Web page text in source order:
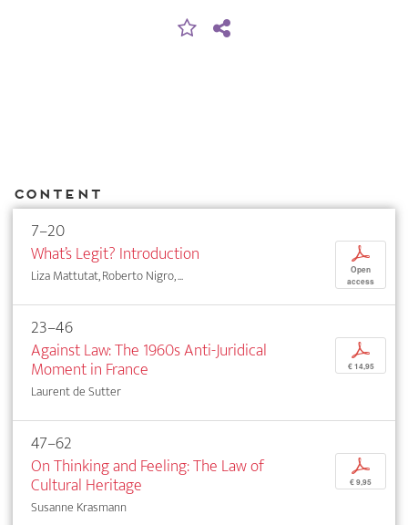
Content
7–20
What’s Legit? Introduction
Liza Mattutat, Roberto Nigro, ...
p
Open
access
23–46
Against Law: The 1960s Anti-Juridical
Moment in France
Laurent de Sutter
p
€ 14,95
47–62
On Thinking and Feeling: The Law of
Cultural Heritage
Susanne Krasmann
p
€ 9,95